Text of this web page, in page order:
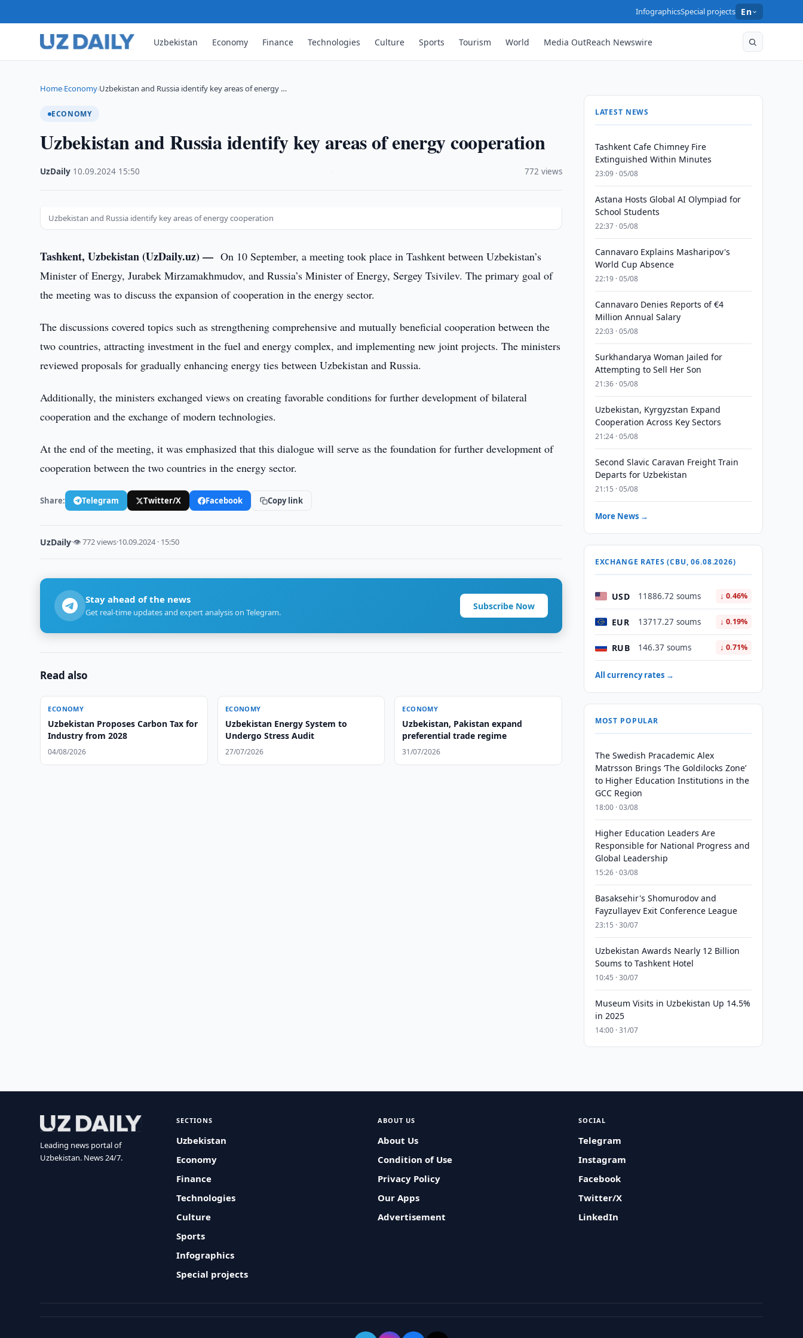
InfographicsSpecial projects En
Uzbekistan Economy Finance Technologies Culture Sports Tourism World Media OutReach Newswire
Home›Economy›Uzbekistan and Russia identify key areas of energy …
ECONOMY
Uzbekistan and Russia identify key areas of energy cooperation
UzDaily 10.09.2024 15:50 772 views
Uzbekistan and Russia identify key areas of energy cooperation
Tashkent, Uzbekistan (UzDaily.uz) —On 10 September, a meeting took place in Tashkent between Uzbekistan’s
Minister of Energy, Jurabek Mirzamakhmudov, and Russia’s Minister of Energy, Sergey Tsivilev. The primary goal of
the meeting was to discuss the expansion of cooperation in the energy sector.
The discussions covered topics such as strengthening comprehensive and mutually beneficial cooperation between the
two countries, attracting investment in the fuel and energy complex, and implementing new joint projects. The ministers
reviewed proposals for gradually enhancing energy ties between Uzbekistan and Russia.
Additionally, the ministers exchanged views on creating favorable conditions for further development of bilateral
cooperation and the exchange of modern technologies.
At the end of the meeting, it was emphasized that this dialogue will serve as the foundation for further development of
cooperation between the two countries in the energy sector.
Share: Telegram Twitter/X Facebook Copy link
UzDaily·👁 772 views·10.09.2024 · 15:50
Stay ahead of the news
Get real-time updates and expert analysis on Telegram.
Subscribe Now
Read also
ECONOMY
Uzbekistan Proposes Carbon Tax for
Industry from 2028
04/08/2026
ECONOMY
Uzbekistan Energy System to
Undergo Stress Audit
27/07/2026
ECONOMY
Uzbekistan, Pakistan expand
preferential trade regime
31/07/2026
LATEST NEWS
Tashkent Cafe Chimney Fire
Extinguished Within Minutes
23:09 · 05/08
Astana Hosts Global AI Olympiad for
School Students
22:37 · 05/08
Cannavaro Explains Masharipov's
World Cup Absence
22:19 · 05/08
Cannavaro Denies Reports of €4
Million Annual Salary
22:03 · 05/08
Surkhandarya Woman Jailed for
Attempting to Sell Her Son
21:36 · 05/08
Uzbekistan, Kyrgyzstan Expand
Cooperation Across Key Sectors
21:24 · 05/08
Second Slavic Caravan Freight Train
Departs for Uzbekistan
21:15 · 05/08
More News →
EXCHANGE RATES (CBU, 06.08.2026)
USD 11886.72 soums ↓ 0.46%
EUR 13717.27 soums ↓ 0.19%
RUB 146.37 soums ↓ 0.71%
All currency rates →
MOST POPULAR
The Swedish Pracademic Alex
Matrsson Brings ‘The Goldilocks Zone’
to Higher Education Institutions in the
GCC Region
18:00 · 03/08
Higher Education Leaders Are
Responsible for National Progress and
Global Leadership
15:26 · 03/08
Basaksehir's Shomurodov and
Fayzullayev Exit Conference League
23:15 · 30/07
Uzbekistan Awards Nearly 12 Billion
Soums to Tashkent Hotel
10:45 · 30/07
Museum Visits in Uzbekistan Up 14.5%
in 2025
14:00 · 31/07
Leading news portal of
Uzbekistan. News 24/7.
SECTIONS
Uzbekistan
Economy
Finance
Technologies
Culture
Sports
Infographics
Special projects
ABOUT US
About Us
Condition of Use
Privacy Policy
Our Apps
Advertisement
SOCIAL
Telegram
Instagram
Facebook
Twitter/X
LinkedIn